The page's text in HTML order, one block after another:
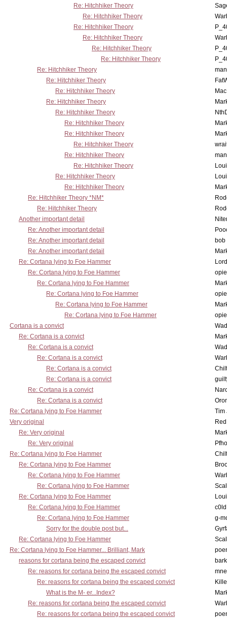
Re: Hitchhiker Theory
Re: Hitchhiker Theory
Re: Hitchhiker Theory
Re: Hitchhiker Theory
Re: Hitchhiker Theory
Re: Hitchhiker Theory
Re: Hitchhiker Theory
Re: Hitchhiker Theory
Re: Hitchhiker Theory
Re: Hitchhiker Theory
Re: Hitchhiker Theory
Re: Hitchhiker Theory
Re: Hitchhiker Theory
Re: Hitchhiker Theory
Re: Hitchhiker Theory
Re: Hitchhiker Theory
Re: Hitchhiker Theory
Re: Hitchhiker Theory
Re: Hitchhiker Theory *NM*
Re: Hitchhiker Theory
Another important detail
Re: Another important detail
Re: Another important detail
bob
Re: Another important detail
Re: Cortana lying to Foe Hammer
Re: Cortana lying to Foe Hammer
Re: Cortana lying to Foe Hammer
Re: Cortana lying to Foe Hammer
Re: Cortana lying to Foe Hammer
Re: Cortana lying to Foe Hammer
Cortana is a convict
Re: Cortana is a convict
Re: Cortana is a convict
Re: Cortana is a convict
Re: Cortana is a convict
Re: Cortana is a convict
Re: Cortana is a convict
Re: Cortana is a convict
Re: Cortana lying to Foe Hammer
Tim
Very original
Re: Very original
Re: Very original
Re: Cortana lying to Foe Hammer
Re: Cortana lying to Foe Hammer
Re: Cortana lying to Foe Hammer
Re: Cortana lying to Foe Hammer
Re: Cortana lying to Foe Hammer
Re: Cortana lying to Foe Hammer
Re: Cortana lying to Foe Hammer
g-
Sorry for the double post but...
Re: Cortana lying to Foe Hammer
Re: Cortana lying to Foe Hammer... Brilliant, Mark
reasons for cortana being the escaped convict
Re: reasons for cortana being the escaped convict
Re: reasons for cortana being the escaped convict
What is the M- er...Index?
Re: reasons for cortana being the escaped convict
Re: reasons for cortana being the escaped convict